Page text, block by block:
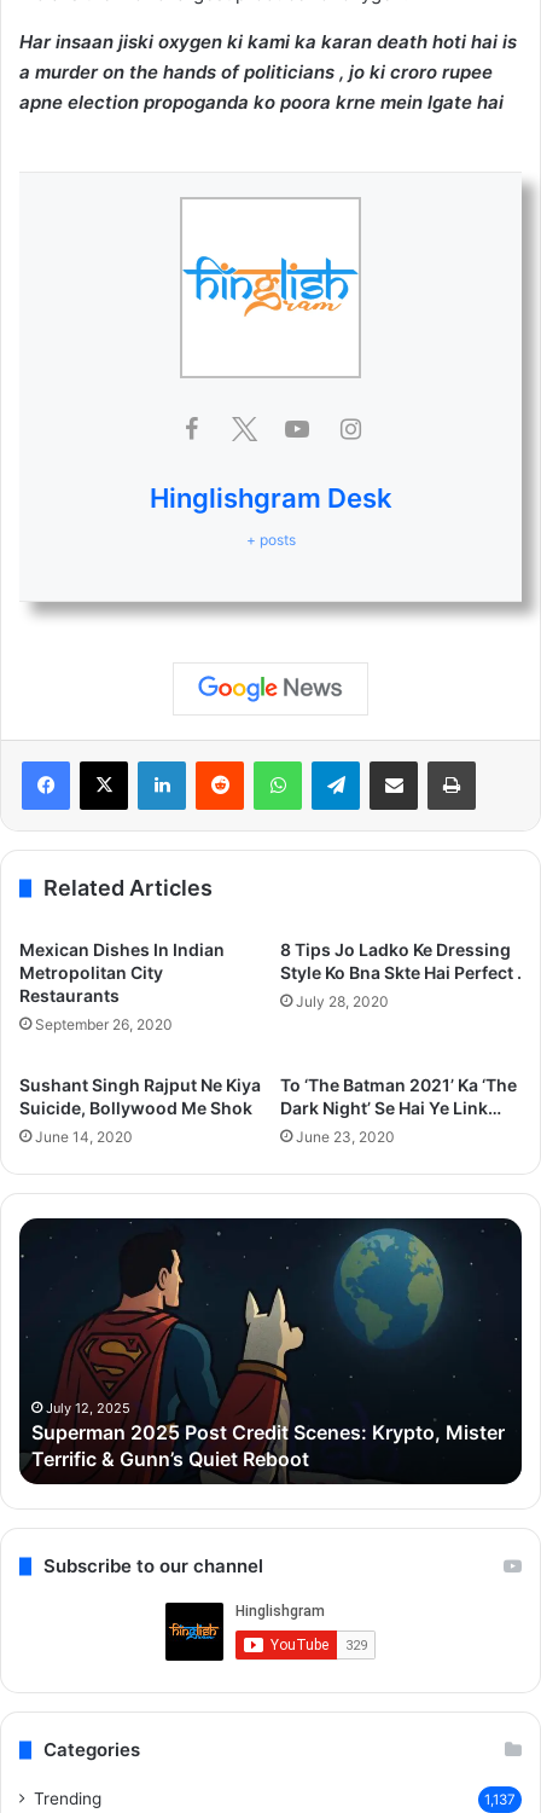
Har insaan jiski oxygen ki kami ka karan death hoti hai is
a murder on the hands of politicians , jo ki croro rupee
apne election propoganda ko poora krne mein lgate hai
Hinglishgram Desk
+ posts
LinkedInReddit WhatsAppTelegramShare via Email Print
Related Articles
Mexican Dishes In Indian
Metropolitan City
Restaurants
September 26, 2020
8 Tips Jo Ladko Ke Dressing
Style Ko Bna Skte Hai Perfect .
July 28, 2020
Sushant Singh Rajput Ne Kiya
Suicide, Bollywood Me Shok
June 14, 2020
To ‘The Batman 2021’ Ka ‘The
Dark Night’ Se Hai Ye Link…
June 23, 2020
Superman
2025
Scenes:
Krypto,
Mister
Terrific
Gunn’s
Quiet
Reboot
July 12, 2025
Superman 2025 Post Credit Scenes: Krypto, Mister
Terrific & Gunn’s Quiet Reboot
ke
Subscribe to our channel
Categories
Trending 1,137